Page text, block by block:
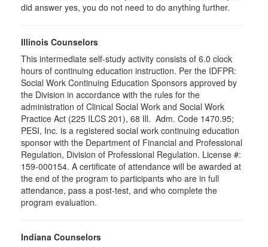
did answer yes, you do not need to do anything further.
Illinois Counselors
This intermediate self-study activity consists of 6.0 clock
hours of continuing education instruction. Per the IDFPR:
Social Work Continuing Education Sponsors approved by
the Division in accordance with the rules for the
administration of Clinical Social Work and Social Work
Practice Act (225 ILCS 201), 68 Ill. Adm. Code 1470.95;
PESI, Inc. is a registered social work continuing education
sponsor with the Department of Financial and Professional
Regulation, Division of Professional Regulation. License #:
159-000154. A certificate of attendance will be awarded at
the end of the program to participants who are in full
attendance, pass a post-test, and who complete the
program evaluation.
Indiana Counselors